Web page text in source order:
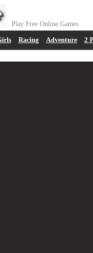
Play Free Online Games
Racing Adventure 2